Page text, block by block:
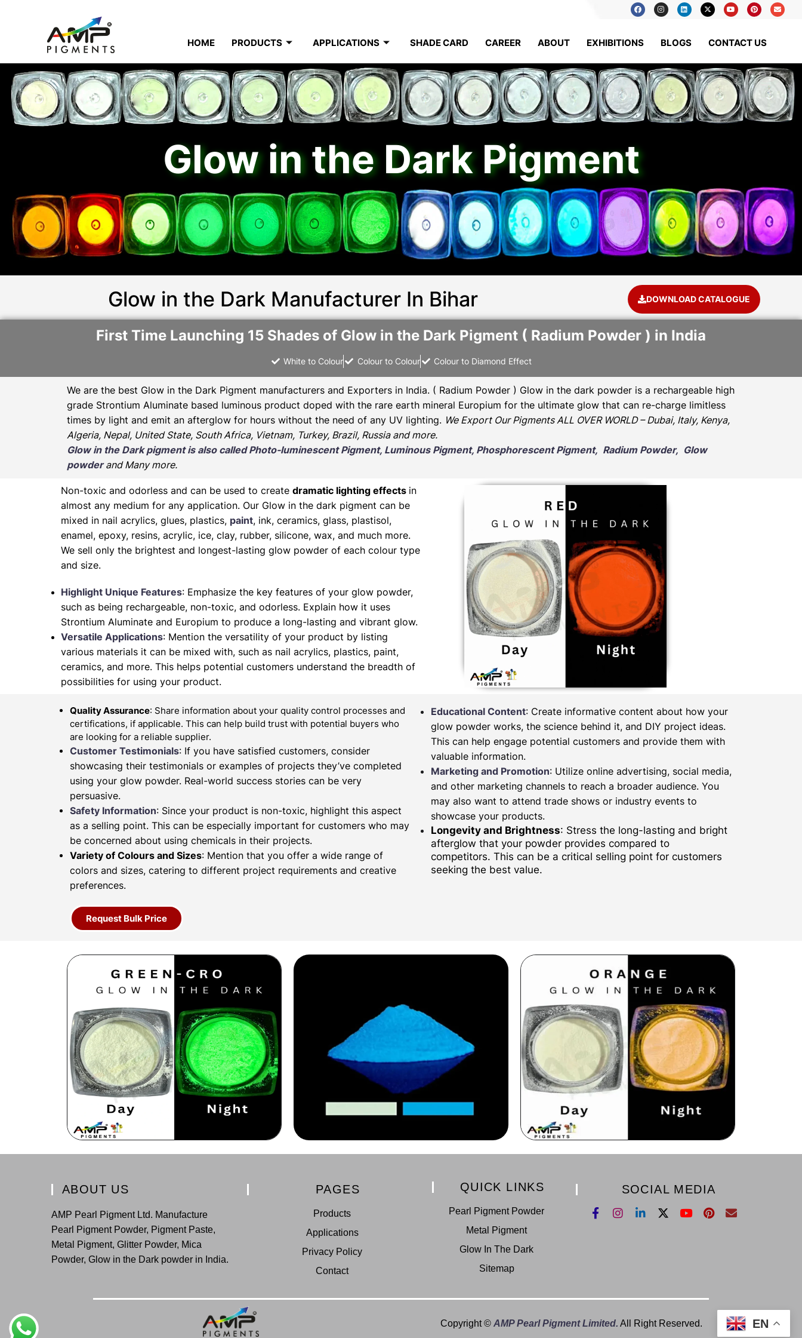
HOME PRODUCTS APPLICATIONS SHADE CARD CAREER ABOUT EXHIBITIONS BLOGS CONTACT US
Glow in the Dark Pigment
Glow in the Dark Manufacturer In Bihar DOWNLOAD CATALOGUE
First Time Launching 15 Shades of Glow in the Dark Pigment ( Radium Powder ) in India
White to Colour Colour to Colour Colour to Diamond Effect
We are the best Glow in the Dark Pigment manufacturers and Exporters in India. ( Radium Powder ) Glow in the dark powder is a rechargeable high
grade Strontium Aluminate based luminous product doped with the rare earth mineral Europium for the ultimate glow that can re-charge limitless
times by light and emit an afterglow for hours without the need of any UV lighting. We Export Our Pigments ALL OVER WORLD – Dubai, Italy, Kenya,
Algeria, Nepal, United State, South Africa, Vietnam, Turkey, Brazil, Russia and more.
Glow in the Dark pigment is also called Photo-luminescent Pigment, Luminous Pigment, Phosphorescent Pigment, Radium Powder, Glow
powderand Many more.
Non-toxic and odorless and can be used to create dramatic lighting effects in
almost any medium for any application. Our Glow in the dark pigment can be
mixed in nail acrylics, glues, plastics, paint, ink, ceramics, glass, plastisol,
enamel, epoxy, resins, acrylic, ice, clay, rubber, silicone, wax, and much more.
We sell only the brightest and longest-lasting glow powder of each colour type
and size.
Highlight Unique Features: Emphasize the key features of your glow powder,
such as being rechargeable, non-toxic, and odorless. Explain how it uses
Strontium Aluminate and Europium to produce a long-lasting and vibrant glow.
Versatile Applications: Mention the versatility of your product by listing
various materials it can be mixed with, such as nail acrylics, plastics, paint,
ceramics, and more. This helps potential customers understand the breadth of
possibilities for using your product.
Quality Assurance: Share information about your quality control processes and
certifications, if applicable. This can help build trust with potential buyers who
are looking for a reliable supplier.
Customer Testimonials: If you have satisfied customers, consider
showcasing their testimonials or examples of projects they’ve completed
using your glow powder. Real-world success stories can be very
persuasive.
Safety Information: Since your product is non-toxic, highlight this aspect
as a selling point. This can be especially important for customers who may
be concerned about using chemicals in their projects.
Variety of Colours and Sizes: Mention that you offer a wide range of
colors and sizes, catering to different project requirements and creative
preferences.
Request Bulk Price
Educational Content: Create informative content about how your
glow powder works, the science behind it, and DIY project ideas.
This can help engage potential customers and provide them with
valuable information.
Marketing and Promotion: Utilize online advertising, social media,
and other marketing channels to reach a broader audience. You
may also want to attend trade shows or industry events to
showcase your products.
Longevity and Brightness: Stress the long-lasting and bright
afterglow that your powder provides compared to
competitors. This can be a critical selling point for customers
seeking the best value.
ABOUT US
AMP Pearl Pigment Ltd. Manufacture
Pearl Pigment Powder, Pigment Paste,
Metal Pigment, Glitter Powder, Mica
Powder, Glow in the Dark powder in India.
PAGES
Products
Applications
Privacy Policy
Contact
QUICK LINKS
Pearl Pigment Powder
Metal Pigment
Glow In The Dark
Sitemap
SOCIAL MEDIA
Copyright © AMP Pearl Pigment Limited. All Right Reserved. EN